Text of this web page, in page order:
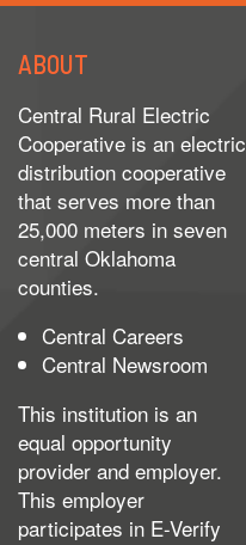
ABOUT
Central Rural Electric
Cooperative is an electric
distribution cooperative
that serves more than
25,000 meters in seven
central Oklahoma
counties.
Central Careers
Central Newsroom
This institution is an
equal opportunity
provider and employer.
This employer
participates in E-Verify